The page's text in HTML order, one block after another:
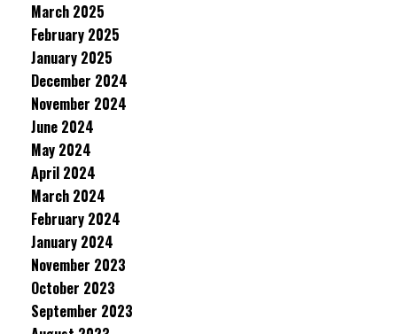
March 2025
February 2025
January 2025
December 2024
November 2024
June 2024
May 2024
April 2024
March 2024
February 2024
January 2024
November 2023
October 2023
September 2023